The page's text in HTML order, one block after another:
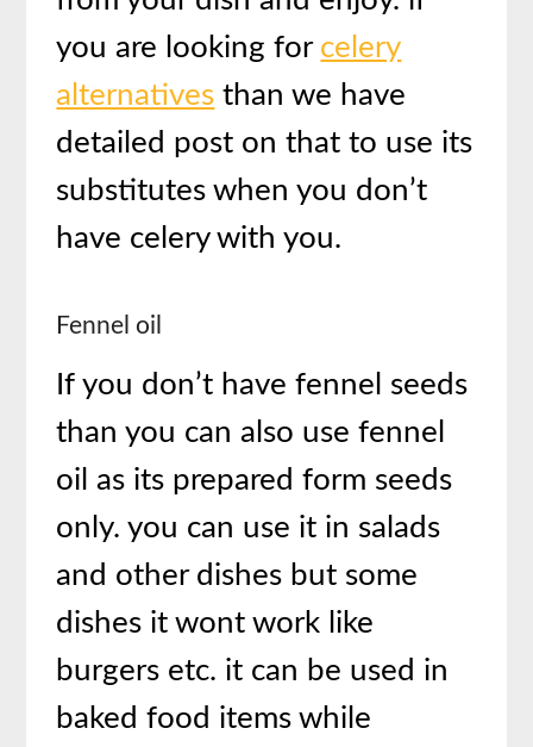
you are looking for celery
alternatives than we have
detailed post on that to use its
substitutes when you don’t
have celery with you.
Fennel oil
If you don’t have fennel seeds
than you can also use fennel
oil as its prepared form seeds
only. you can use it in salads
and other dishes but some
dishes it wont work like
burgers etc. it can be used in
baked food items while